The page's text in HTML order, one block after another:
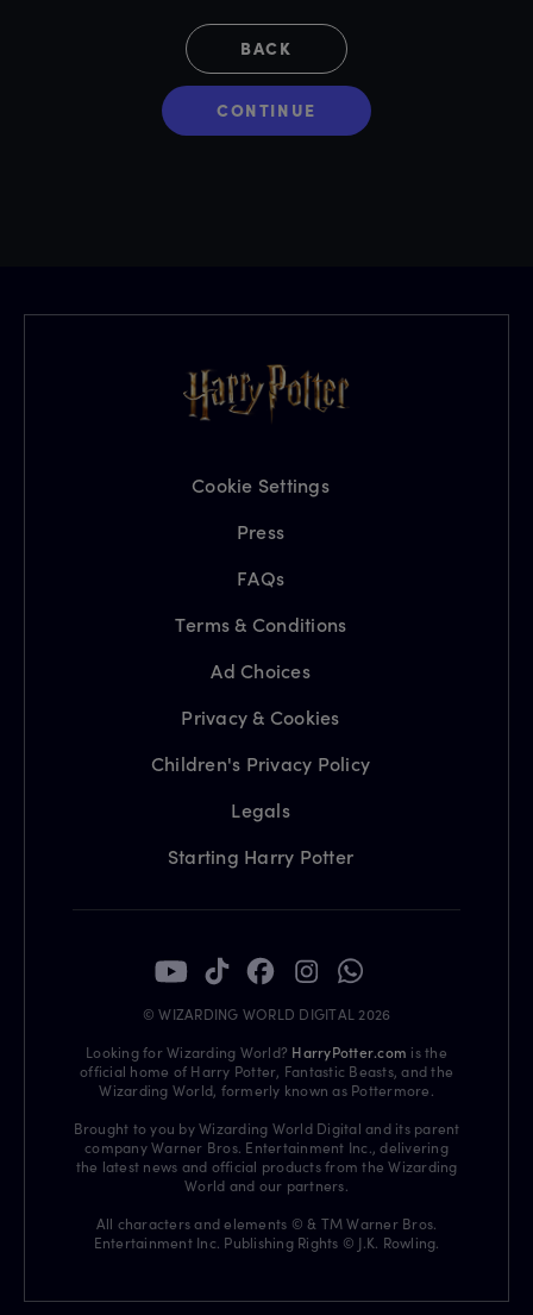
BACK
CONTINUE
Cookie Settings
Press
FAQs
Terms & Conditions
Ad Choices
Privacy & Cookies
Children's Privacy Policy
Legals
Starting Harry Potter
© WIZARDING WORLD DIGITAL 2026
Looking for Wizarding World? HarryPotter.com is the
official home of Harry Potter, Fantastic Beasts, and the
Wizarding World, formerly known as Pottermore.
Brought to you by Wizarding World Digital and its parent
company Warner Bros. Entertainment Inc., delivering
the latest news and official products from the Wizarding
World and our partners.
All characters and elements © & TM Warner Bros.
Entertainment Inc. Publishing Rights © J.K. Rowling.